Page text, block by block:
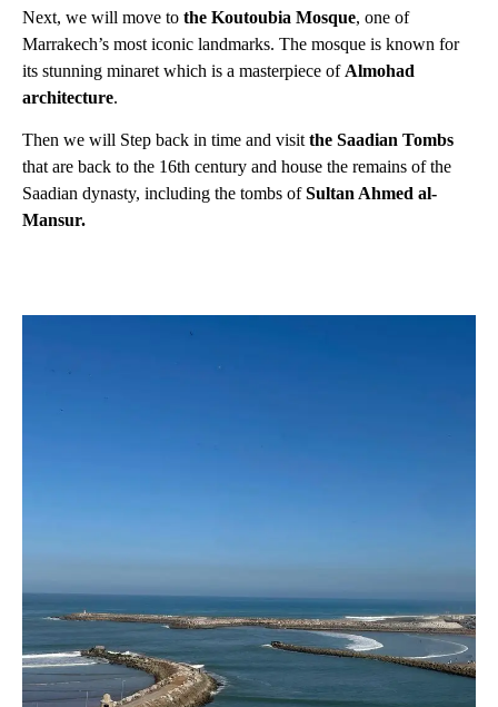
Next, we will move to the Koutoubia Mosque, one of
Marrakech’s most iconic landmarks. The mosque is known for
its stunning minaret which is a masterpiece of Almohad
architecture.
Then we will Step back in time and visitthe Saadian Tombs
that are back to the 16th century and house the remains of the
Saadian dynasty, including the tombs ofSultan Ahmed al-
Mansur.